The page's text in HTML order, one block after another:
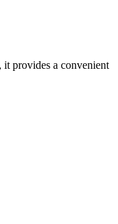
it provides a convenient